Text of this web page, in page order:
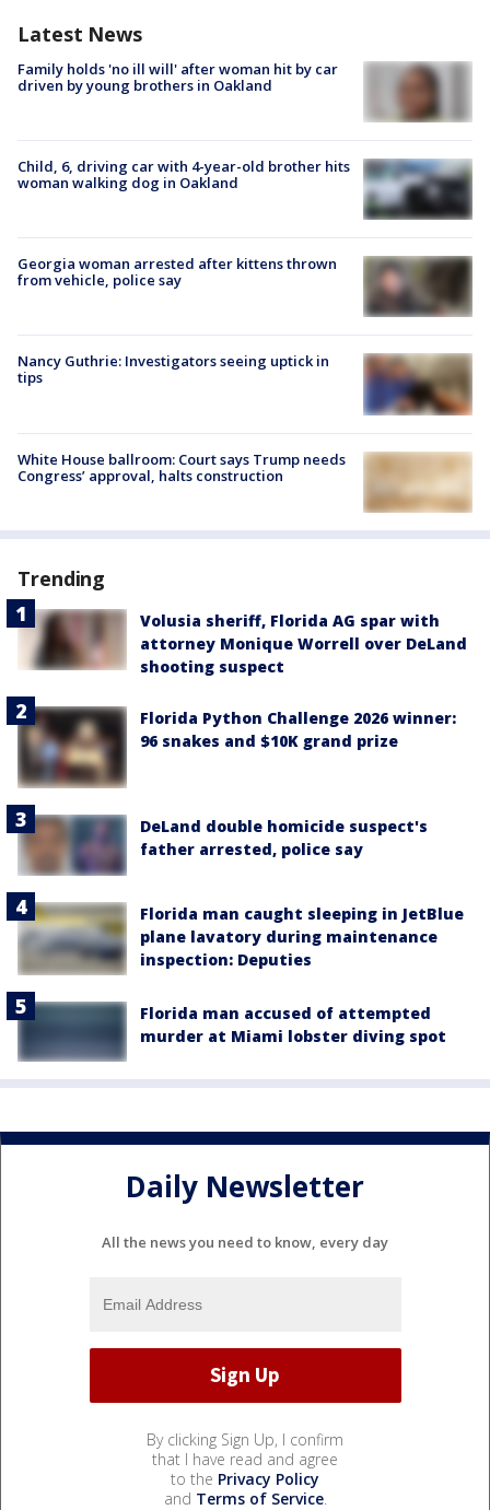
Latest News
Family holds 'no ill will' after woman hit by car
driven by young brothers in Oakland
Child, 6, driving car with 4-year-old brother hits
woman walking dog in Oakland
Georgia woman arrested after kittens thrown
from vehicle, police say
Nancy Guthrie: Investigators seeing uptick in
tips
White House ballroom: Court says Trump needs
Congress’ approval, halts construction
Trending
Volusia sheriff, Florida AG spar with
attorney Monique Worrell over DeLand
shooting suspect
Florida Python Challenge 2026 winner:
96 snakes and $10K grand prize
DeLand double homicide suspect's
father arrested, police say
Florida man caught sleeping in JetBlue
plane lavatory during maintenance
inspection: Deputies
Florida man accused of attempted
murder at Miami lobster diving spot
Daily Newsletter
All the news you need to know, every day
By clicking Sign Up, I confirm
that I have read and agree
to the Privacy Policy
and Terms of Service.